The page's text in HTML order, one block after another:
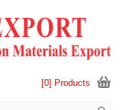
[0] Products